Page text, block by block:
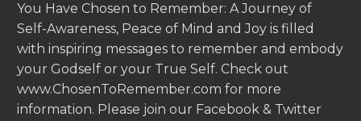
You Have Chosen to Remember: A Journey of
Self-Awareness, Peace of Mind and Joy is filled
with inspiring messages to remember and embody
your Godself or your True Self. Check out
www.ChosenToRemember.com for more
information. Please join our Facebook & Twitter